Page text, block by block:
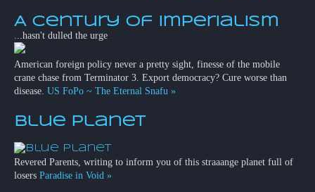
A Century of Imperialism
...hasn't dulled the urge
American foreign policy never a pretty sight, finesse of the mobile
crane chase from Terminator 3. Export democracy? Cure worse than
disease. US FoPo ~ The Eternal Snafu »
Blue Planet
Revered Parents, writing to inform you of this straaange planet full of
losers Paradise in Void »